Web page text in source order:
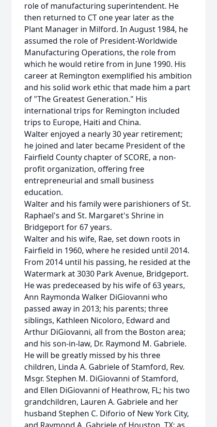
role of manufacturing superintendent. He
then returned to CT one year later as the
Plant Manager in Milford. In August 1984, he
assumed the role of President-Worldwide
Manufacturing Operations, the role from
which he would retire from in June 1990. His
career at Remington exemplified his ambition
and his solid work ethic that made him a part
of "The Greatest Generation." His
international trips for Remington included
trips to Europe, Haiti and China.
Walter enjoyed a nearly 30 year retirement;
he joined and later became President of the
Fairfield County chapter of SCORE, a non-
profit organization, offering free
entrepreneurial and small business
education.
Walter and his family were parishioners of St.
Raphael's and St. Margaret's Shrine in
Bridgeport for 67 years.
Walter and his wife, Rae, set down roots in
Fairfield in 1960, where he resided until 2014.
From 2014 until his passing, he resided at the
Watermark at 3030 Park Avenue, Bridgeport.
He was predeceased by his wife of 63 years,
Ann Raymonda Walker DiGiovanni who
passed away in 2013; his parents; three
siblings, Kathleen Nicoloro, Edward and
Arthur DiGiovanni, all from the Boston area;
and his son-in-law, Dr. Raymond M. Gabriele.
He will be greatly missed by his three
children, Linda A. Gabriele of Stamford, Rev.
Msgr. Stephen M. DiGiovanni of Stamford,
and Ellen DiGiovanni of Heathrow, FL; his two
grandchildren, Lauren A. Gabriele and her
husband Stephen C. Diforio of New York City,